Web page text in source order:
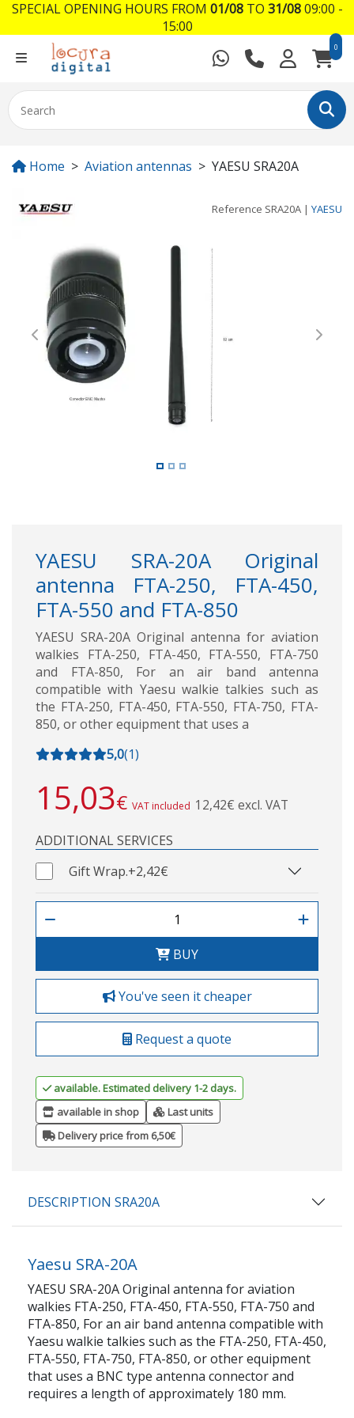
0
Home Aviation antennas YAESU SRA20A
Reference SRA20A | YAESU
Previous Next
YAESU SRA-20A Original
antenna FTA-250, FTA-450,
FTA-550 and FTA-850
YAESU SRA-20A Original antenna for aviation
walkies FTA-250, FTA-450, FTA-550, FTA-750
and FTA-850, For an air band antenna
compatible with Yaesu walkie talkies such as
the FTA-250, FTA-450, FTA-550, FTA-750, FTA-
850, or other equipment that uses a
5,0(1)
15,03€ VAT included 12,42€ excl. VAT
ADDITIONAL SERVICES
Gift Wrap.+2,42€
BUY
You've seen it cheaper
Request a quote
available. Estimated delivery 1-2 days.
available in shop
Last units
Delivery price from 6,50€
DESCRIPTION SRA20A
Yaesu SRA-20A
YAESU SRA-20A Original antenna for aviation
walkies FTA-250, FTA-450, FTA-550, FTA-750 and
FTA-850, For an air band antenna compatible with
Yaesu walkie talkies such as the FTA-250, FTA-450,
FTA-550, FTA-750, FTA-850, or other equipment
that uses a BNC type antenna connector and
requires a length of approximately 180 mm.
SPECIAL OPENING HOURS FROM 01/08TO 31/0809:00 -
15:00